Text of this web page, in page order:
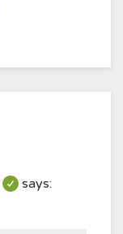
says: